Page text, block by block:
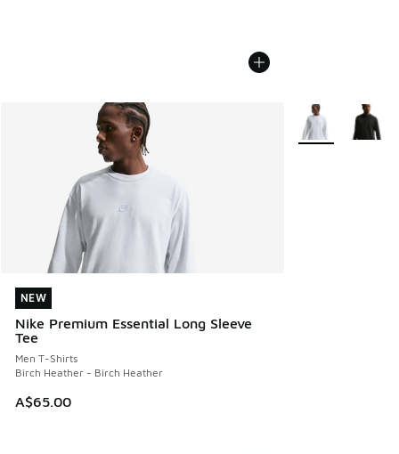
NEW
Nike Premium Essential Long Sleeve
Tee
Men T-Shirts
Birch Heather - Birch Heather
A$65.00
NEW
More Colors